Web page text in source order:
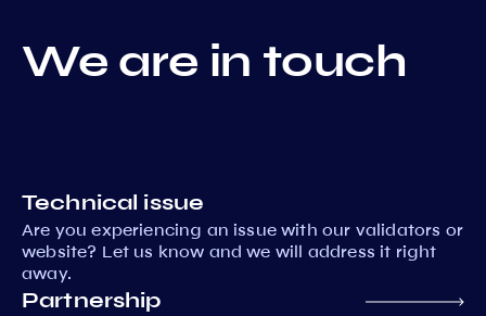
We are in touch
Technical issue
Are you experiencing an issue with our validators or
website? Let us know and we will address it right
away.
Partnership